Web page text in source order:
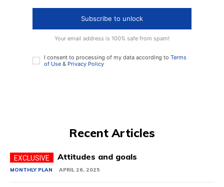
Subscribe to unlock
Your email address is 100% safe from spam!
I consent to processing of my data according to Terms
of Use & Privacy Policy
Recent Articles
Attitudes and goals
MONTHLY PLAN APRIL 26, 2025